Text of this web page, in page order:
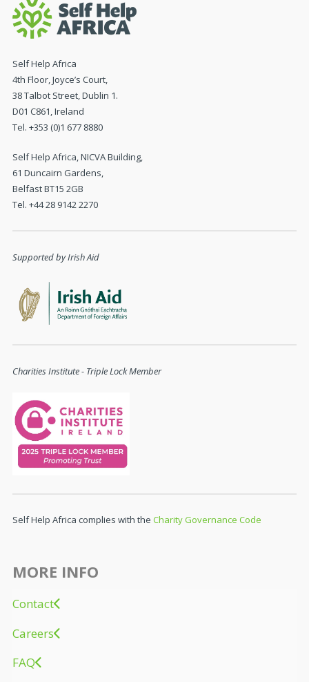
Self Help Africa
4th Floor, Joyce’s Court,
38 Talbot Street, Dublin 1.
D01 C861, Ireland
Tel. +353 (0)1 677 8880
Self Help Africa, NICVA Building,
61 Duncairn Gardens,
Belfast BT15 2GB
Tel. +44 28 9142 2270
Supported by Irish Aid
Charities Institute - Triple Lock Member
Self Help Africa complies with the Charity Governance Code
MORE INFO
Contact
Careers
FAQ